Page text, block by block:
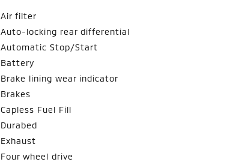
Air filter
Auto-locking rear differential
Automatic Stop/Start
Battery
Brake lining wear indicator
Brakes
Capless Fuel Fill
Durabed
Exhaust
Four wheel drive